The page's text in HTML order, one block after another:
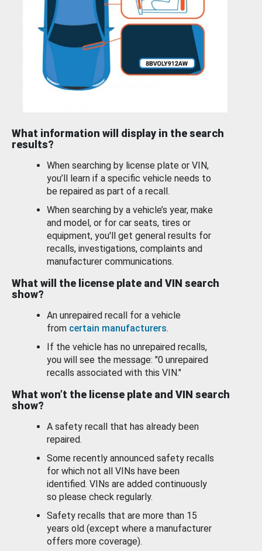
What information will display in the search
results?
When searching by license plate or VIN,
you’ll learn if a specific vehicle needs to
be repaired as part of a recall.
When searching by a vehicle’s year, make
and model, or for car seats, tires or
equipment, you'll get general results for
recalls, investigations, complaints and
manufacturer communications.
What will the license plate and VIN search
show?
An unrepaired recall for a vehicle
from certain manufacturers.
If the vehicle has no unrepaired recalls,
you will see the message: "0 unrepaired
recalls associated with this VIN."
What won’t the license plate and VIN search
show?
A safety recall that has already been
repaired.
Some recently announced safety recalls
for which not all VINs have been
identified. VINs are added continuously
so please check regularly.
Safety recalls that are more than 15
years old (except where a manufacturer
offers more coverage).